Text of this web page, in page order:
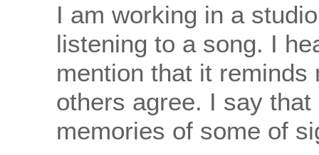
I am working in a
listening to a song. I
mention that it reminds
others agree. I say
memories of some of